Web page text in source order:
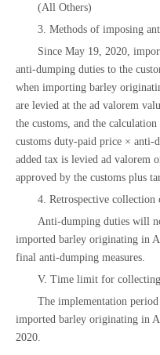
(All Others)
3. Methods of imposing
Since May 19, 2020,
anti-dumping duties to the
when importing barley
are levied at the ad valorem
the customs, and the
customs duty-paid price ×
added tax is levied ad valorem
approved by the customs plus
4. Retrospective
Anti-dumping duties will
imported barley originating in
final anti-dumping measures.
V. Time limit for
The implementation
imported barley originating in
2020.